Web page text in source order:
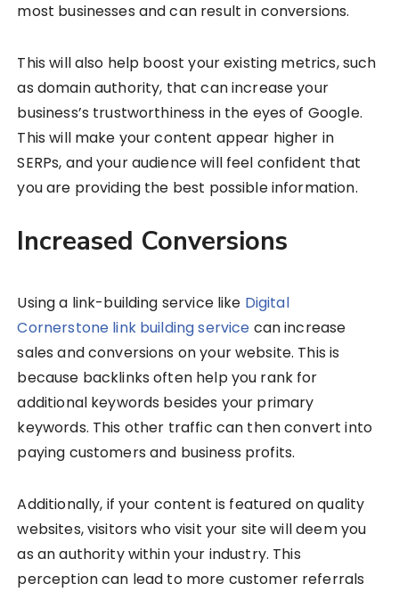
most businesses and can result in conversions.
This will also help boost your existing metrics, such
as domain authority, that can increase your
business’s trustworthiness in the eyes of Google.
This will make your content appear higher in
SERPs, and your audience will feel confident that
you are providing the best possible information.
Increased Conversions
Using a link-building service like Digital
Cornerstone link building service can increase
sales and conversions on your website. This is
because backlinks often help you rank for
additional keywords besides your primary
keywords. This other traffic can then convert into
paying customers and business profits.
Additionally, if your content is featured on quality
websites, visitors who visit your site will deem you
as an authority within your industry. This
perception can lead to more customer referrals